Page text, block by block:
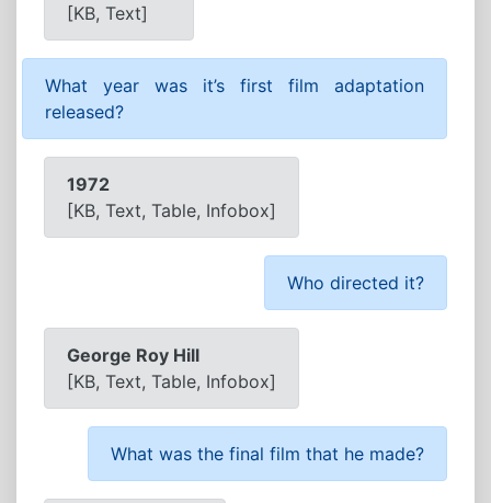
[KB, Text]
What year was it’s first film adaptation
released?
1972
[KB, Text, Table, Infobox]
Who directed it?
George Roy Hill
[KB, Text, Table, Infobox]
What was the final film that he made?